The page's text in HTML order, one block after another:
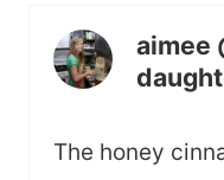
aimee
The honey